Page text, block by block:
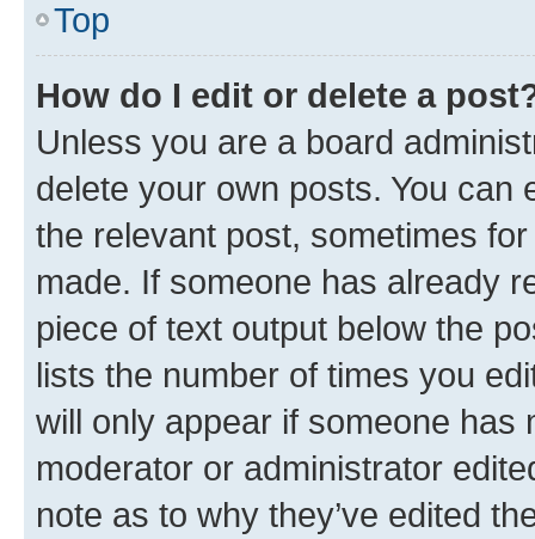
Top
How do I edit or delete a
Unless you are a board
delete your own posts. You can
the relevant post, sometimes
made. If someone has already
piece of text output below the
lists the number of times you
will only appear if someone has
moderator or administrator
note as to why they’ve edited